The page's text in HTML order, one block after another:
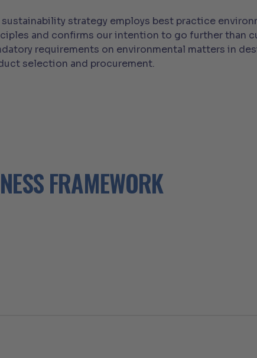
sustainability strategy employs best practice
and confirms our intention to go further than
requirements on environmental matters in
selection and procurement.
FRAMEWORK